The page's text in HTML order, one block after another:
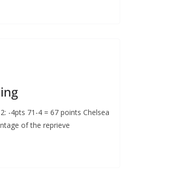
-4pts 71-4 = 67 points Chelsea
of the reprieve